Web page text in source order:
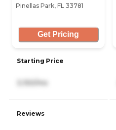
Pinellas Park, FL 33781
Get Pricing
Starting Price
3,150/mo
Reviews